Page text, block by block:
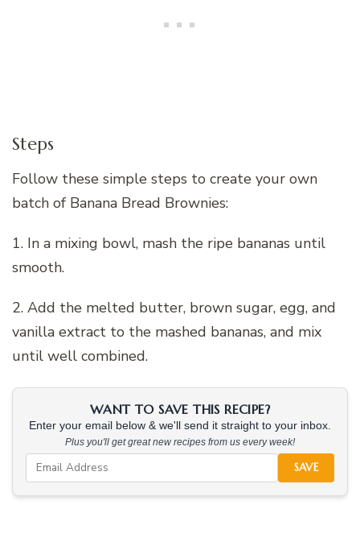
Steps
Follow these simple steps to create your own
batch of Banana Bread Brownies:
1. In a mixing bowl, mash the ripe bananas until
smooth.
2. Add the melted butter, brown sugar, egg, and
vanilla extract to the mashed bananas, and mix
until well combined.
WANT TO SAVE THIS RECIPE?
Enter your email below & we'll send it straight to your inbox.
Plus you'll get great new recipes from us every week!
SAVE